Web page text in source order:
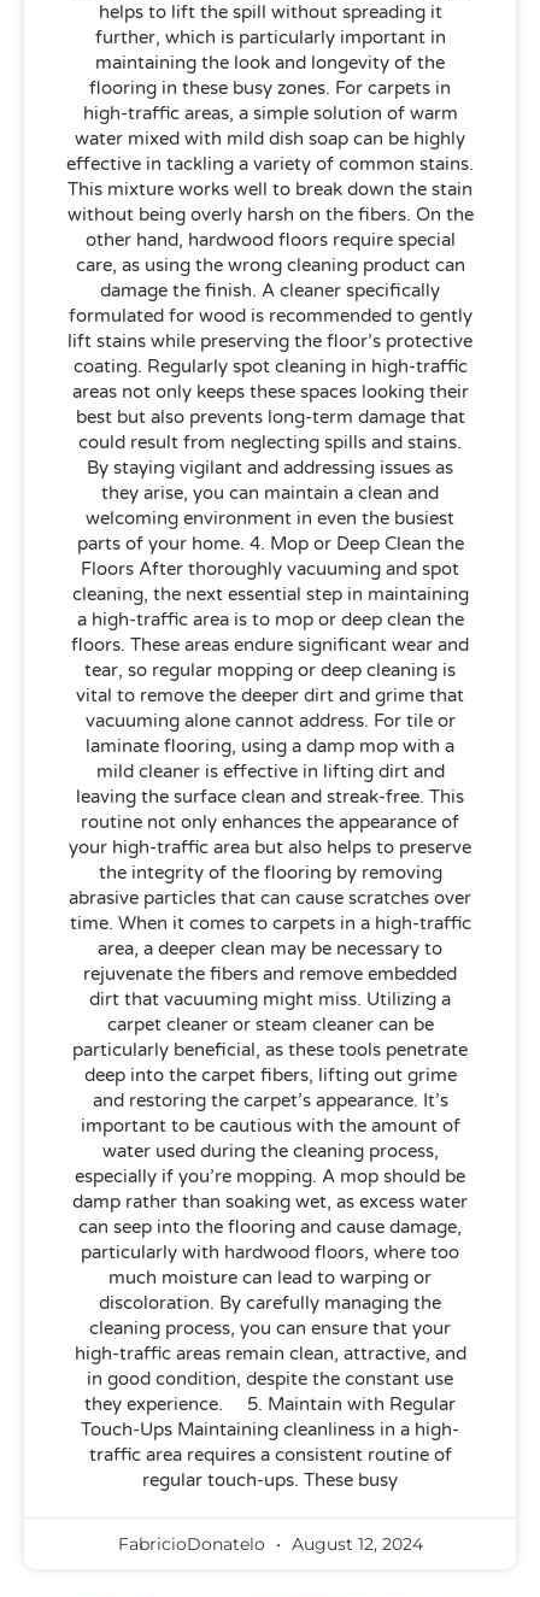
helps to lift the spill without spreading it
further, which is particularly important in
maintaining the look and longevity of the
flooring in these busy zones. For carpets in
high-traffic areas, a simple solution of warm
water mixed with mild dish soap can be highly
effective in tackling a variety of common stains.
This mixture works well to break down the stain
without being overly harsh on the fibers. On the
other hand, hardwood floors require special
care, as using the wrong cleaning product can
damage the finish. A cleaner specifically
formulated for wood is recommended to gently
lift stains while preserving the floor’s protective
coating. Regularly spot cleaning in high-traffic
areas not only keeps these spaces looking their
best but also prevents long-term damage that
could result from neglecting spills and stains.
By staying vigilant and addressing issues as
they arise, you can maintain a clean and
welcoming environment in even the busiest
parts of your home. 4. Mop or Deep Clean the
Floors After thoroughly vacuuming and spot
cleaning, the next essential step in maintaining
a high-traffic area is to mop or deep clean the
floors. These areas endure significant wear and
tear, so regular mopping or deep cleaning is
vital to remove the deeper dirt and grime that
vacuuming alone cannot address. For tile or
laminate flooring, using a damp mop with a
mild cleaner is effective in lifting dirt and
leaving the surface clean and streak-free. This
routine not only enhances the appearance of
your high-traffic area but also helps to preserve
the integrity of the flooring by removing
abrasive particles that can cause scratches over
time. When it comes to carpets in a high-traffic
area, a deeper clean may be necessary to
rejuvenate the fibers and remove embedded
dirt that vacuuming might miss. Utilizing a
carpet cleaner or steam cleaner can be
particularly beneficial, as these tools penetrate
deep into the carpet fibers, lifting out grime
and restoring the carpet’s appearance. It’s
important to be cautious with the amount of
water used during the cleaning process,
especially if you’re mopping. A mop should be
damp rather than soaking wet, as excess water
can seep into the flooring and cause damage,
particularly with hardwood floors, where too
much moisture can lead to warping or
discoloration. By carefully managing the
cleaning process, you can ensure that your
high-traffic areas remain clean, attractive, and
in good condition, despite the constant use
they experience. 5. Maintain with Regular
Touch-Ups Maintaining cleanliness in a high-
traffic area requires a consistent routine of
regular touch-ups. These busy
FabricioDonatelo August 12, 2024